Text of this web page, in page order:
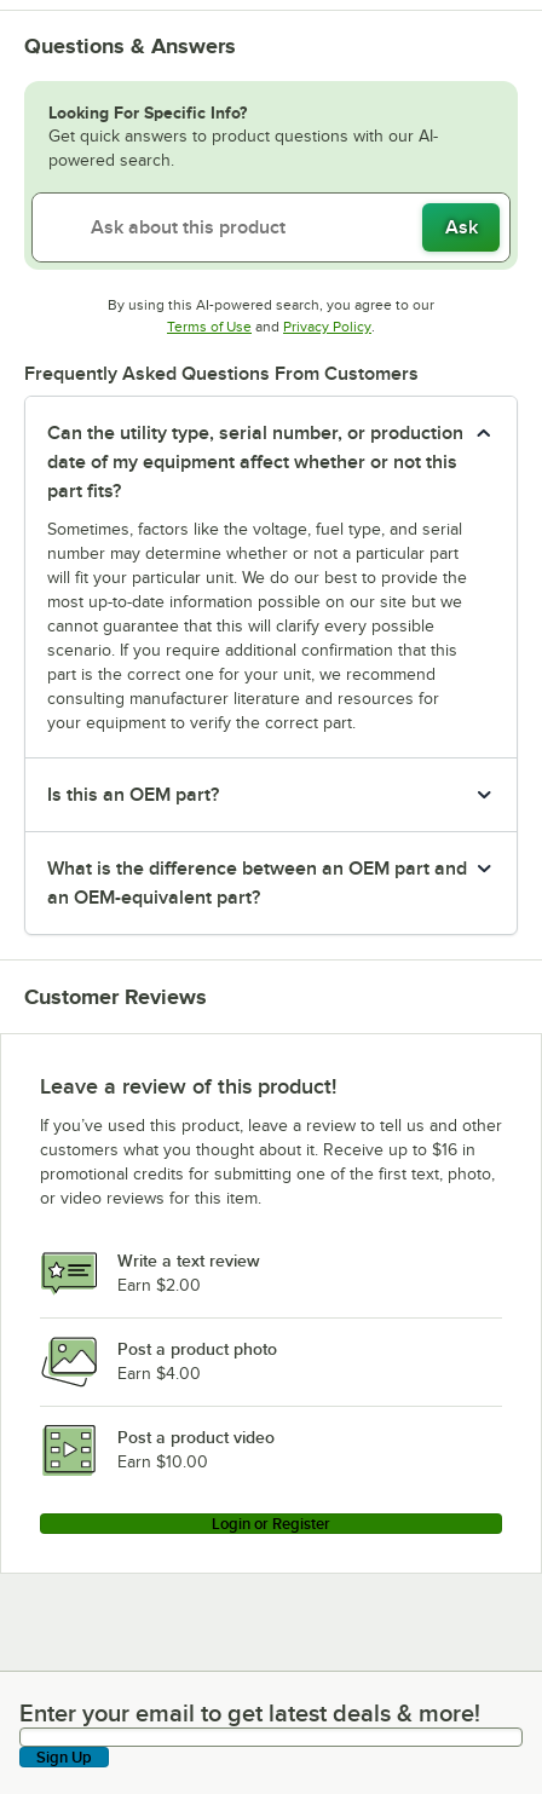
Questions & Answers
Looking For Specific Info?
Get quick answers to product questions with our AI-
powered search.
Ask
By using this AI-powered search, you agree to our
Terms of UseOpens in new tab
and Privacy PolicyOpens in new tab
.
Frequently Asked Questions From Customers
Can the utility type, serial number, or production
date of my equipment affect whether or not this
part fits?
Sometimes, factors like the voltage, fuel type, and serial
number may determine whether or not a particular part
will fit your particular unit. We do our best to provide the
most up-to-date information possible on our site but we
cannot guarantee that this will clarify every possible
scenario. If you require additional confirmation that this
part is the correct one for your unit, we recommend
consulting manufacturer literature and resources for
your equipment to verify the correct part.
Is this an OEM part?
What is the difference between an OEM part and
an OEM-equivalent part?
Customer Reviews
Leave a review of this product!
If you’ve used this product, leave a review to tell us and other
customers what you thought about it. Receive up to $16 in
promotional credits for submitting one of the first text, photo,
or video reviews for this item.
Write a text review
Earn $2.00
Post a product photo
Earn $4.00
Post a product video
Earn $10.00
Login or Register
Enter your email to get latest deals & more!
Enter your email to get latest deals & more!
Sign Up